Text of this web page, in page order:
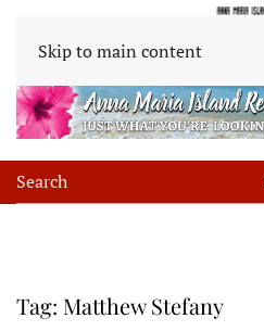
Skip to main content
Tag: Matthew Stefany